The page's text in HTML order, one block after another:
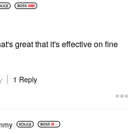
great that it's effective on fine
1 Reply